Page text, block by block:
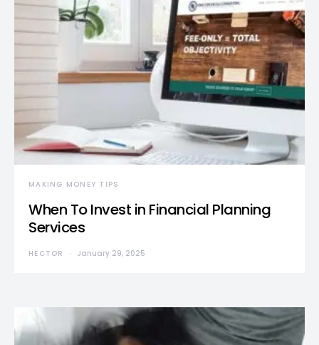
MAKING MONEY TIPS
When To Invest in Financial Planning
Services
HECTOR January 29, 2025